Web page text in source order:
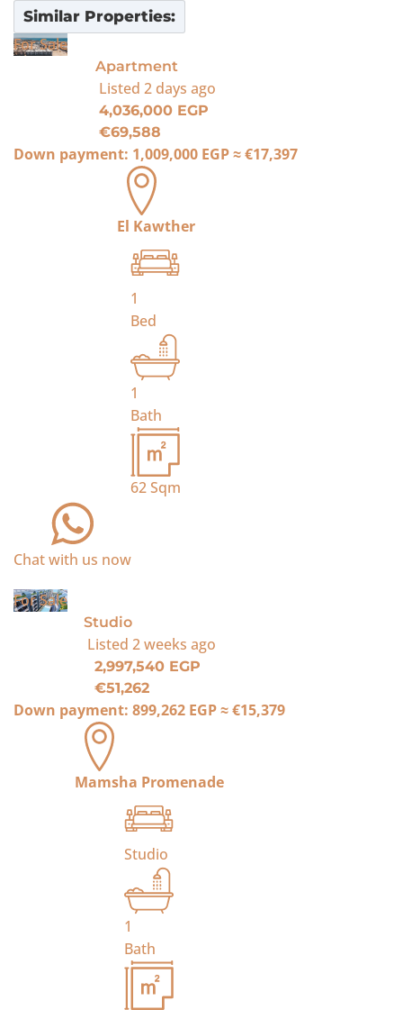
Similar Properties:
For Sale
Apartment
Listed 2 days ago
4,036,000 EGP
€69,588
Down payment: 1,009,000 EGP≈€17,397
El Kawther
1
Bed
1
Bath
62Sqm
Chat with us now
For Sale
Studio
Listed 2 weeks ago
2,997,540 EGP
€51,262
Down payment: 899,262 EGP≈€15,379
Mamsha Promenade
Studio
1
Bath